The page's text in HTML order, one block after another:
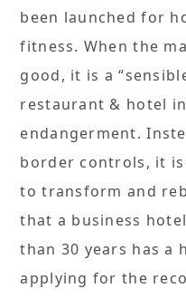
been launched for
fitness. When the
good, it is a
restaurant & hotel
endangerment.
border controls, it
to transform and
that a business
than 30 years has a
applying for the